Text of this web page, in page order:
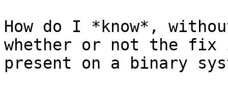
How do I *know*,
whether or not the
present on a binary